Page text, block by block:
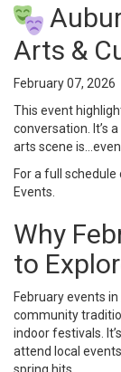
Arts &
February 07, 2026
This event
conversation. It’s
arts scene
For a full schedule
Events
Why
to
February events
community
indoor festivals.
attend local
spring hits.